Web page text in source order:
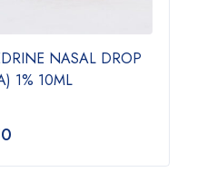
NASAL DROP
1% 10ML